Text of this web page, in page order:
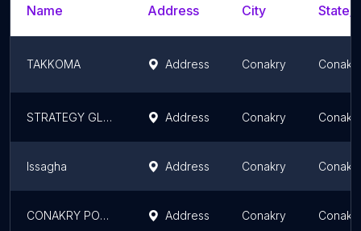
Name Address City State/
TAKKOMA Address Conakry
STRATEGY GLOBAL TRADING-SAS Address Conakry
Issagha Address Conakry
CONAKRY POCKET Address Conakry